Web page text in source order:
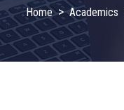
Home > Academics